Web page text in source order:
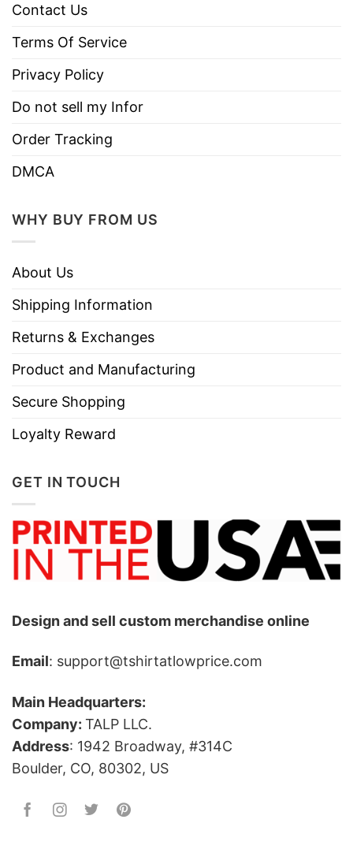
Contact Us
Terms Of Service
Privacy Policy
Do not sell my Infor
Order Tracking
DMCA
WHY BUY FROM US
About Us
Shipping Information
Returns & Exchanges
Product and Manufacturing
Secure Shopping
Loyalty Reward
GET IN TOUCH
Design and sell custom merchandise online
Email: support@tshirtatlowprice.com
Main Headquarters:
Company: TALP LLC.
Address: 1942 Broadway, #314C
Boulder, CO, 80302, US